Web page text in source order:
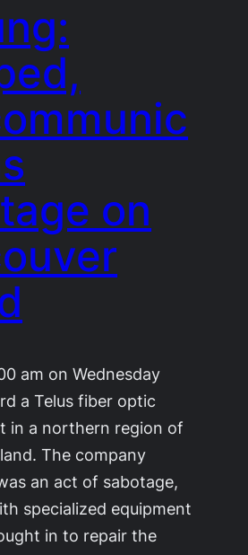
on
am on Wednesday
a Telus fiber optic
in a northern region of
The company
an act of sabotage,
specialized equipment
in to repair the